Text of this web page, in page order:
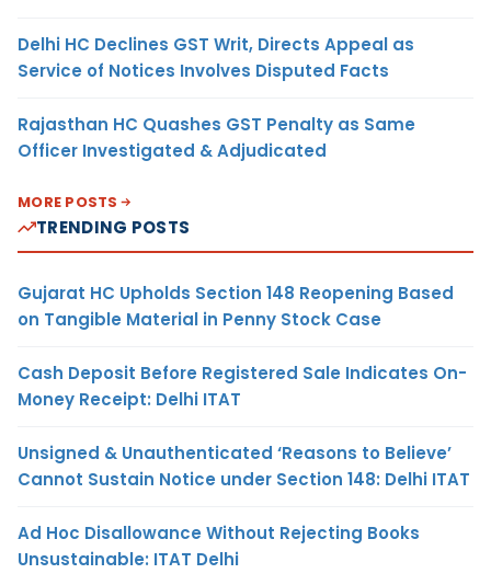
Delhi HC Declines GST Writ, Directs Appeal as
Service of Notices Involves Disputed Facts
Rajasthan HC Quashes GST Penalty as Same
Officer Investigated & Adjudicated
MORE POSTS
TRENDING POSTS
Gujarat HC Upholds Section 148 Reopening Based
on Tangible Material in Penny Stock Case
Cash Deposit Before Registered Sale Indicates On-
Money Receipt: Delhi ITAT
Unsigned & Unauthenticated ‘Reasons to Believe’
Cannot Sustain Notice under Section 148: Delhi ITAT
Ad Hoc Disallowance Without Rejecting Books
Unsustainable: ITAT Delhi